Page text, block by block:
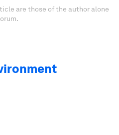
are those of the author alone